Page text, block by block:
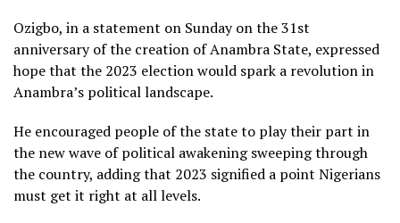
Ozigbo, in a statement on Sunday on the 31st
anniversary of the creation of Anambra State, expressed
hope that the 2023 election would spark a revolution in
Anambra’s political landscape.
He encouraged people of the state to play their part in
the new wave of political awakening sweeping through
the country, adding that 2023 signified a point Nigerians
must get it right at all levels.